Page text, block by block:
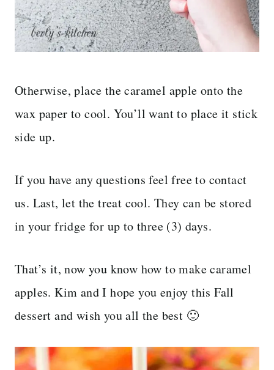
Otherwise, place the caramel apple onto the
wax paper to cool. You’ll want to place it stick
side up.
If you have any questions feel free to contact
us. Last, let the treat cool. They can be stored
in your fridge for up to three (3) days.
That’s it, now you know how to make caramel
apples. Kim and I hope you enjoy this Fall
dessert and wish you all the best 🙂